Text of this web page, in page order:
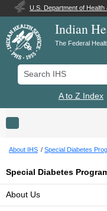
U.S. Department of
Indian
The Federal
Search IHS
A to Z Index
Toggle navigation
About IHS Special Diabetes
Special Diabetes
About Us